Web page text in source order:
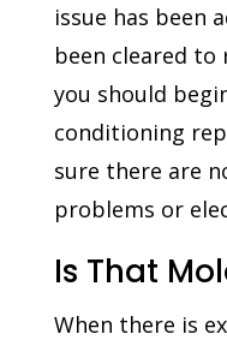
issue has been
been cleared
you should
conditioning
sure there are
problems or
Is That
When there is